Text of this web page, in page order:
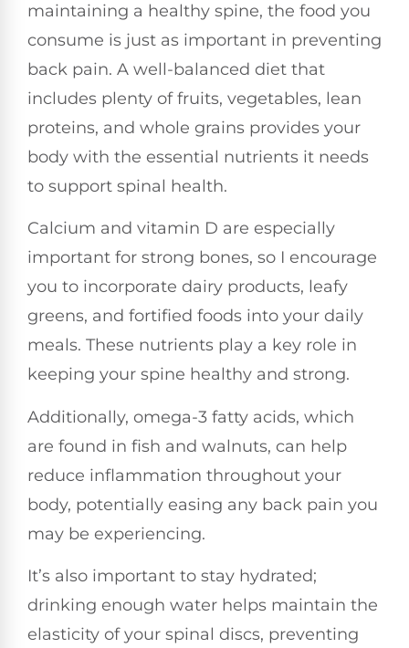
maintaining a healthy spine, the food you
consume is just as important in preventing
back pain. A well-balanced diet that
includes plenty of fruits, vegetables, lean
proteins, and whole grains provides your
body with the essential nutrients it needs
to support spinal health.
Calcium and vitamin D are especially
important for strong bones, so I encourage
you to incorporate dairy products, leafy
greens, and fortified foods into your daily
meals. These nutrients play a key role in
keeping your spine healthy and strong.
Additionally, omega-3 fatty acids, which
are found in fish and walnuts, can help
reduce inflammation throughout your
body, potentially easing any back pain you
may be experiencing.
It’s also important to stay hydrated;
drinking enough water helps maintain the
elasticity of your spinal discs, preventing